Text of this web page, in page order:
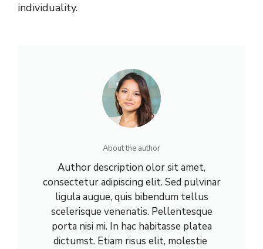
individuality.
About the author
Author description olor sit amet,
consectetur adipiscing elit. Sed pulvinar
ligula augue, quis bibendum tellus
scelerisque venenatis. Pellentesque
porta nisi mi. In hac habitasse platea
dictumst. Etiam risus elit, molestie